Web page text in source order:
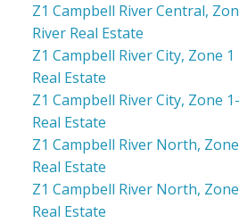
Z1 Campbell River Central,
River Real Estate
Z1 Campbell River City, Zone
Real Estate
Z1 Campbell River City, Zone
Real Estate
Z1 Campbell River North,
Real Estate
Z1 Campbell River North,
Real Estate